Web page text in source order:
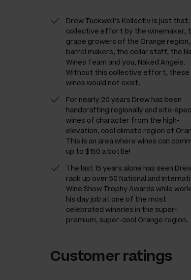
Drew Tuckwell’s Kollectiv is just that.
collective effort by the winemaker,
grape growers of the Orange region,
barrel makers, the cellar staff, the
Wines Team and you, Naked Angels.
Without this collective effort, these
wines would not exist.
For nearly 20 years Drew has been
handcrafting regionally and site-
wines of character from the high-
elevation, cool climate region of
This is an area where wines can
up to $150 a bottle!
The last 15 years alone has seen
rack up over 50 National and
Wine Show Trophy Awards while
his day job at one of the most
celebrated wineries in the super-
premium, super-cool Orange region.
Customer ratings